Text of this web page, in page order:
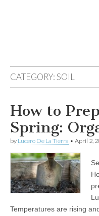
CATEGORY:SOIL
How to
Spring:
by Lucero De La Tierra • April 2,
Temperatures are rising